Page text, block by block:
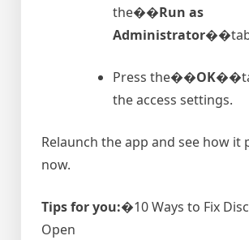
the��Run as
Administrator�
Press the��OK�
the access settings.
Relaunch the app and see how it
now.
Tips for you:�10 Ways to Fix
Open